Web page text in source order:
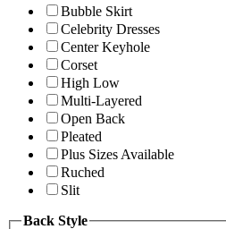
Bubble Skirt
Celebrity Dresses
Center Keyhole
Corset
High Low
Multi-Layered
Open Back
Pleated
Plus Sizes Available
Ruched
Slit
Back Style